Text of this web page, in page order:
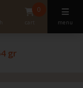
0
cart menu
gr